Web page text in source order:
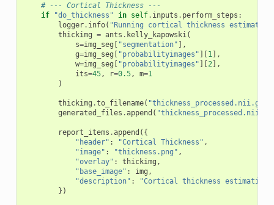
# --- Cortical Thickness ---
if
"do_thickness" in self. inputs . perform_steps :
logger. info( "Running cortical thickness
thickimg = ants . kelly_kapowski (
s=img_seg [ "segmentation" ],
g=img_seg [ "probabilityimages" ][1 ],
w=img_seg [ "probabilityimages" ][2 ],
its=45, r=0.5, m=1
)
thickimg .to_filename( "thickness_processed.nii.gz"
generated_files .append (
report_items .append ({
"header" : "Cortical Thickness" ,
"image" : "thickness.png" ,
"overlay" : thickimg ,
"base_image" : img ,
"description" : "Cortical thickness estimation"
})